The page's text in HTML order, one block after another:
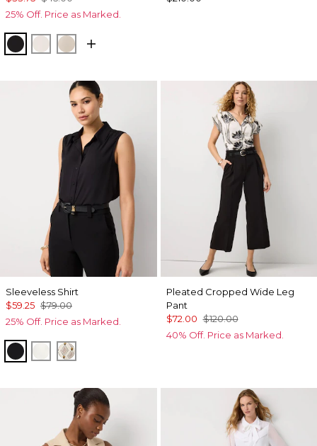
25% Off. Price as Marked.
Black Ecru Pale Sand
Sleeveless Shirt
$59.25 $79.00
25% Off. Price as Marked.
Black EcruDivine Diamond Antique Wh
Pleated Cropped Wide Leg
Pant
$72.00 $120.00
40% Off. Price as Marked.